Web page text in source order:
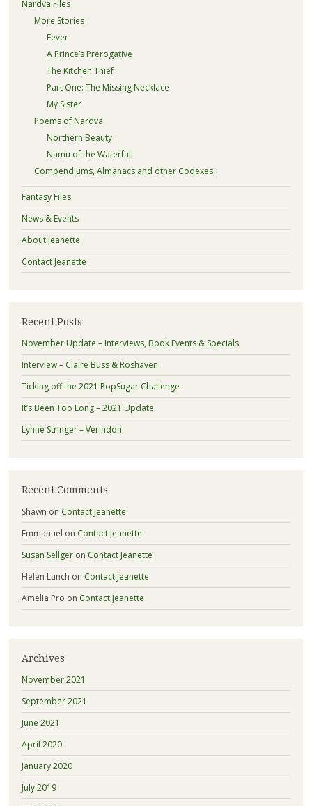
Nardva Files
More Stories
Fever
A Prince’s Prerogative
The Kitchen Thief
Part One: The Missing Necklace
My Sister
Poems of Nardva
Northern Beauty
Namu of the Waterfall
Compendiums, Almanacs and other Codexes
Fantasy Files
News & Events
About Jeanette
Contact Jeanette
Recent Posts
November Update – Interviews, Book Events & Specials
Interview – Claire Buss & Roshaven
Ticking off the 2021 PopSugar Challenge
It’s Been Too Long – 2021 Update
Lynne Stringer – Verindon
Recent Comments
Shawn on Contact Jeanette
Emmanuel on Contact Jeanette
Susan Sellgeron Contact Jeanette
Helen Lunch on Contact Jeanette
Amelia Pro on Contact Jeanette
Archives
November 2021
September 2021
June 2021
April 2020
January 2020
July 2019